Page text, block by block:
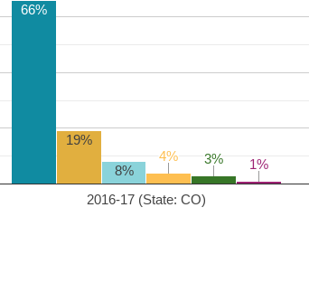
2016-17 (State: CO)
66%
19%
8%
4%
4% 3%
3%
1%
1%